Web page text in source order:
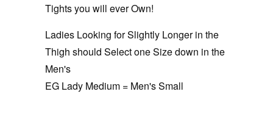
Tights you will ever Own!
Ladies Looking for Slightly Longer in the
Thigh should Select one Size down in the
Men's
EG Lady Medium = Men's Small